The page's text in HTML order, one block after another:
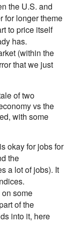
the U.S. and
for longer theme
to price itself
has.
(within the
that we just
of two
vs the
with some
okay for jobs for
the
a lot of jobs). It
some
of the
into it, here